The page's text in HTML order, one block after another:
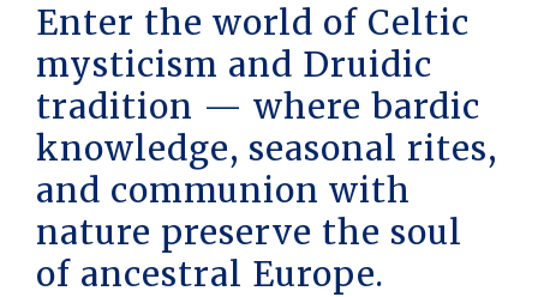
Enter the world of Celtic
mysticism and Druidic
tradition — where bardic
knowledge, seasonal rites,
and communion with
nature preserve the soul
of ancestral Europe.